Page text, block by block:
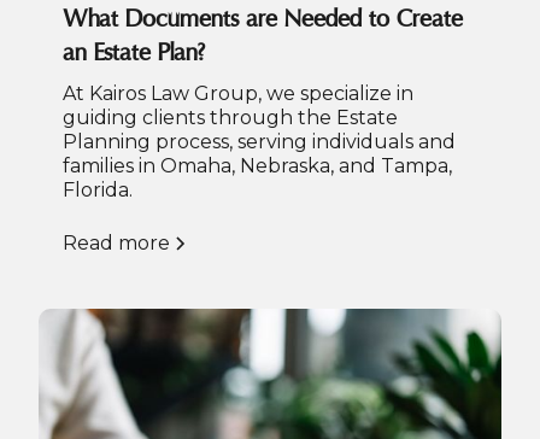
What Documents are Needed to Create
an Estate Plan?
At Kairos Law Group, we specialize in
guiding clients through the Estate
Planning process, serving individuals and
families in Omaha, Nebraska, and Tampa,
Florida.
Read more